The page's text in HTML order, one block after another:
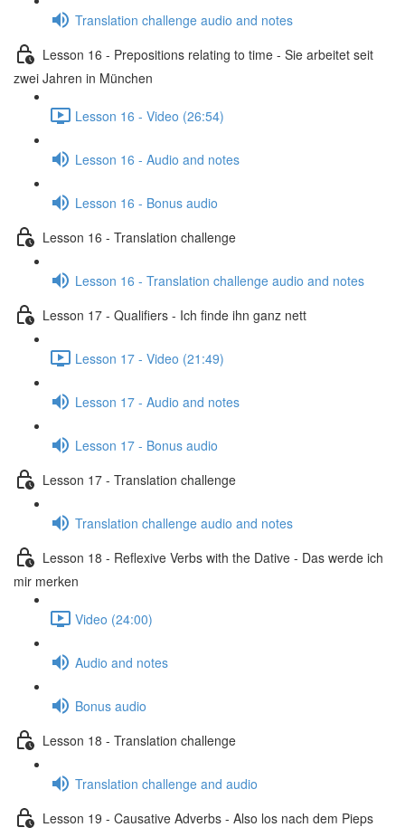
Translation challenge audio and notes
Lesson 16 - Prepositions relating to time - Sie arbeitet seit
zwei Jahren in München
Lesson 16 - Video (26:54)
Lesson 16 - Audio and notes
Lesson 16 - Bonus audio
Lesson 16 - Translation challenge
Lesson 16 - Translation challenge audio and notes
Lesson 17 - Qualifiers - Ich finde ihn ganz nett
Lesson 17 - Video (21:49)
Lesson 17 - Audio and notes
Lesson 17 - Bonus audio
Lesson 17 - Translation challenge
Translation challenge audio and notes
Lesson 18 - Reflexive Verbs with the Dative - Das werde ich
mir merken
Video (24:00)
Audio and notes
Bonus audio
Lesson 18 - Translation challenge
Translation challenge and audio
Lesson 19 - Causative Adverbs - Also los nach dem Pieps